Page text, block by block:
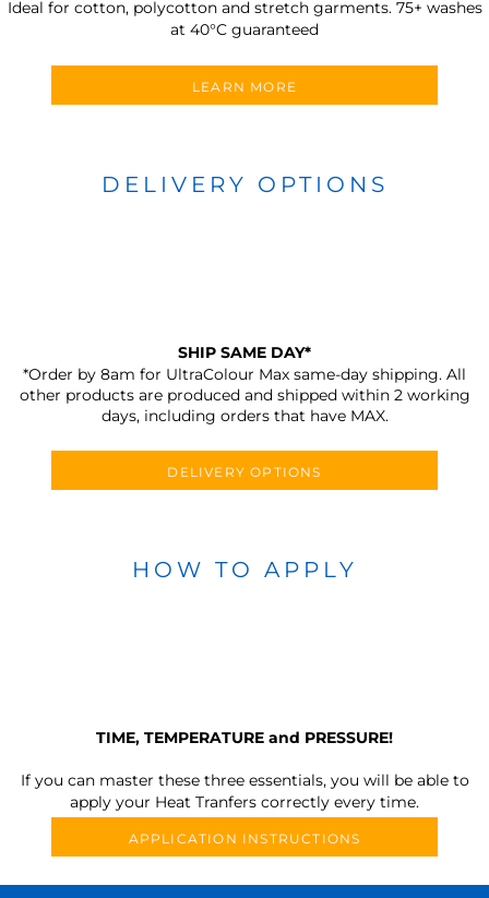
Ideal for cotton, polycotton and stretch garments. 75+ washes
at 40°C guaranteed
LEARN MORE
DELIVERY OPTIONS
SHIP SAME DAY*
*Order by 8am for UltraColour Max same-day shipping. All
other products are produced and shipped within 2 working
days, including orders that have MAX.
DELIVERY OPTIONS
HOW TO APPLY
TIME, TEMPERATURE and PRESSURE!
If you can master these three essentials, you will be able to
apply your Heat Tranfers correctly every time.
APPLICATION INSTRUCTIONS